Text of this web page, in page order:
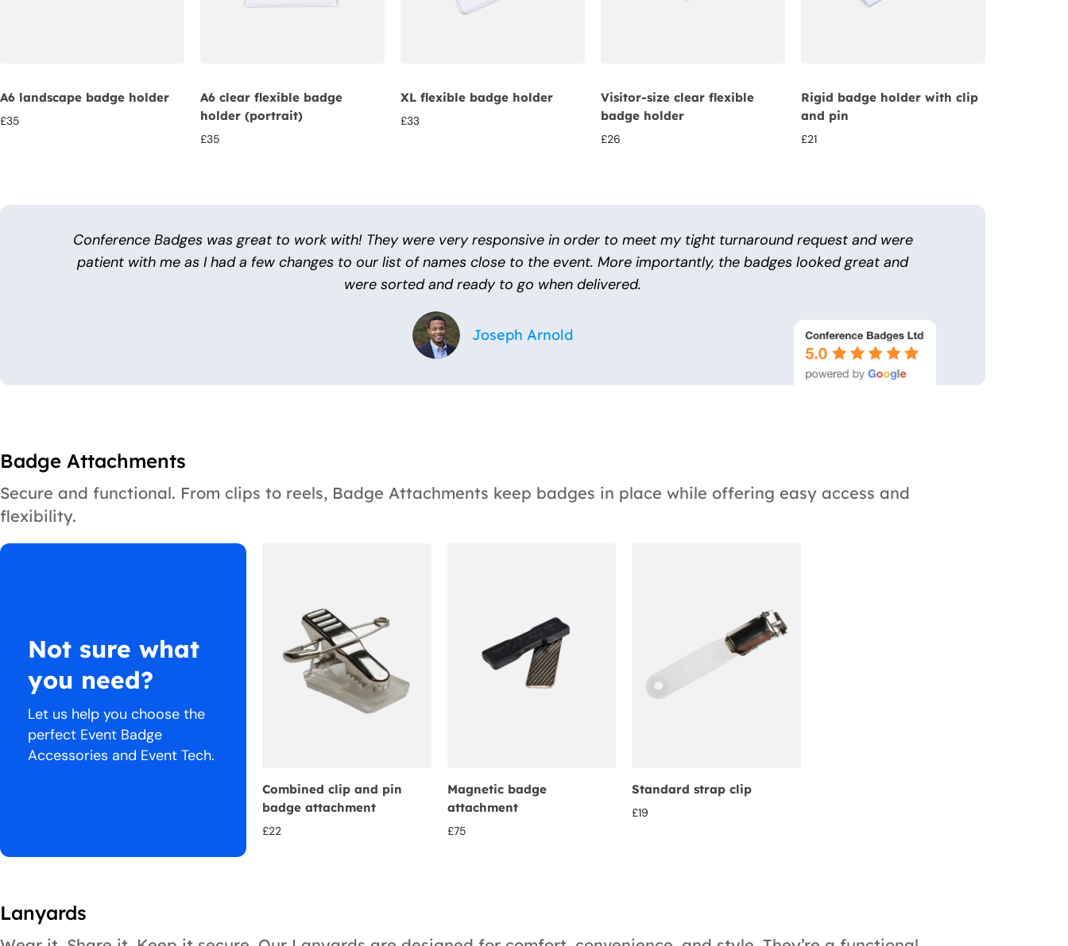
A6 landscape badge holder
£35
A6 clear flexible badge
holder (portrait)
£35
XL flexible badge holder
£33
Visitor-size clear flexible
badge holder
£26
Rigid badge holder with clip
and pin
£21
Conference Badges was great to work with! They were very responsive in order to meet my tight turnaround request and were
patient with me as I had a few changes to our list of names close to the event. More importantly, the badges looked great and
were sorted and ready to go when delivered.
Joseph Arnold
Badge Attachments
Secure and functional. From clips to reels, Badge Attachments keep badges in place while offering easy access and
flexibility.
Not sure what
you need?
Let us help you choose the
perfect Event Badge
Accessories and Event Tech.
Combined clip and pin
badge attachment
£22
Magnetic badge
attachment
£75
Standard strap clip
£19
Lanyards